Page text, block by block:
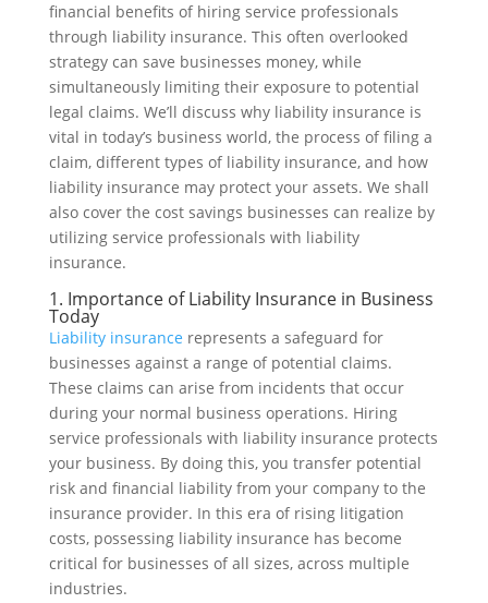
financial benefits of hiring service professionals
through liability insurance. This often overlooked
strategy can save businesses money, while
simultaneously limiting their exposure to potential
legal claims. We’ll discuss why liability insurance is
vital in today’s business world, the process of filing a
claim, different types of liability insurance, and how
liability insurance may protect your assets. We shall
also cover the cost savings businesses can realize by
utilizing service professionals with liability
insurance.
1. Importance of Liability Insurance in Business
Today
Liability insurance represents a safeguard for
businesses against a range of potential claims.
These claims can arise from incidents that occur
during your normal business operations. Hiring
service professionals with liability insurance protects
your business. By doing this, you transfer potential
risk and financial liability from your company to the
insurance provider. In this era of rising litigation
costs, possessing liability insurance has become
critical for businesses of all sizes, across multiple
industries.